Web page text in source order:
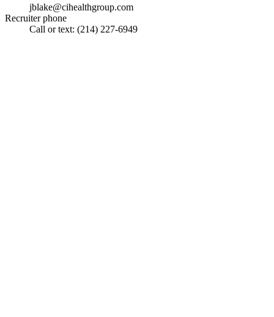
jblake@cihealthgroup.com
Recruiter phone
Call or text: (214) 227-6949